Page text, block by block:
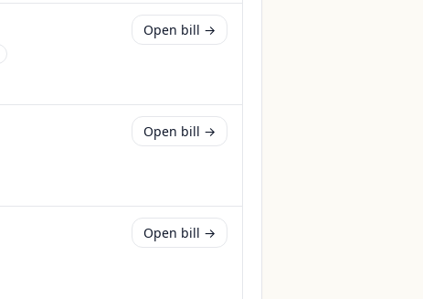
Open bill →
Open bill →
Open bill →